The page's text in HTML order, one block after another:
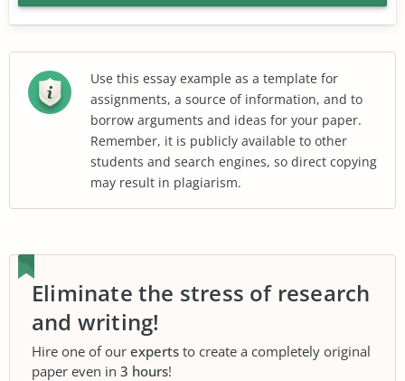
Use this essay example as a template for
assignments, a source of information, and to
borrow arguments and ideas for your paper.
Remember, it is publicly available to other
students and search engines, so direct copying
may result in plagiarism.
Eliminate the stress of research
and writing!
Hire one of our experts to create a completely original
paper even in 3 hours!